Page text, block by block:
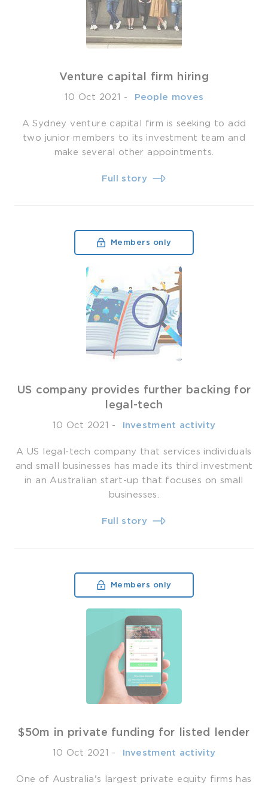
Venture capital firm hiring
10 Oct 2021 - ­ People moves
A Sydney venture capital firm is seeking to add
two junior members to its investment team and
make several other appointments.
Full story
Members only
US company provides further backing for
legal-tech
10 Oct 2021 - ­ Investment activity
A US legal-tech company that services individuals
and small businesses has made its third investment
in an Australian start-up that focuses on small
businesses.
Full story
Members only
$50m in private funding for listed lender
10 Oct 2021 - ­ Investment activity
One of Australia's largest private equity firms has